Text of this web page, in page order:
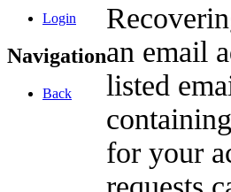
Login
Navigation
Back
an email
listed
for your